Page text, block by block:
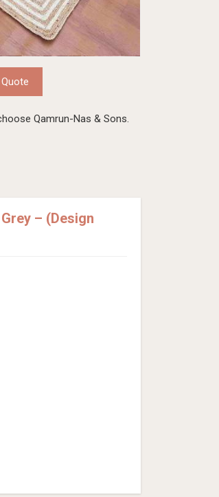
Qamrun-Nas & Sons.
– (Design